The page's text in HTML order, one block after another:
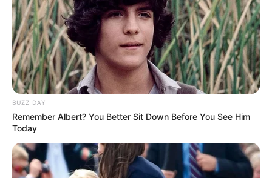
BUZZ DAY
Remember Albert? You Better Sit Down Before You See Him
Today